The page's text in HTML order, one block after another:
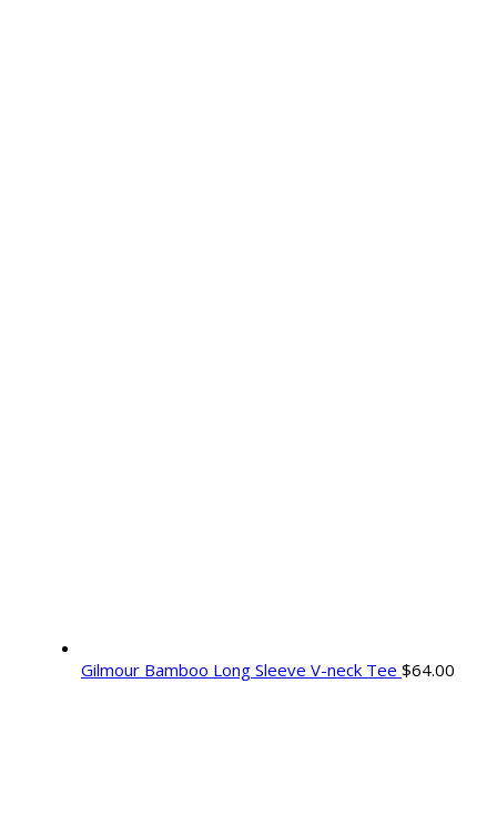
Gilmour Bamboo Long Sleeve V-neck Tee $64.00